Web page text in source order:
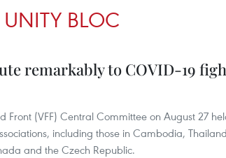
BLOC
remarkably to COVID-19
Front (VFF) Central Committee on August 27
including those in Cambodia,
and the Czech Republic.